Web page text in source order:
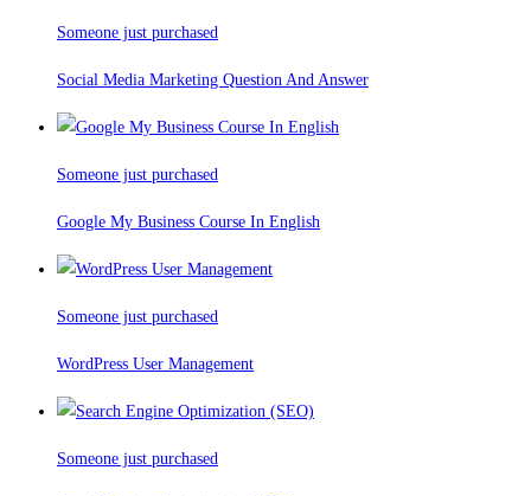
Someone just purchased
Social Media Marketing Question And Answer
Someone just purchased
Google My Business Course In English
Someone just purchased
WordPress User Management
Someone just purchased